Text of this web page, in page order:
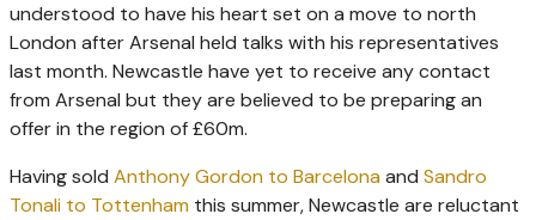
understood to have his heart set on a move to north
London after Arsenal held talks with his representa­tives
last month. Newcastle have yet to receive any contact
from Arsenal but they are believed to be preparing an
offer in the region of £60m.
Having sold Anthony Gordon to Barcelona and Sandro
Tonali to Tottenham this summer, Newcastle are reluctant